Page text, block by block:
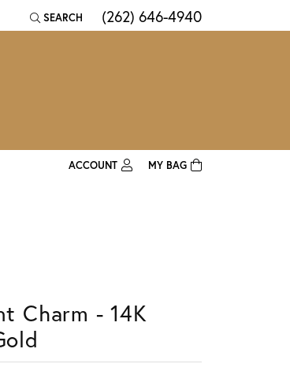
SEARCH
TOGGLE TOOLBAR SEARCH MENU
(262) 646-4940
ACCOUNT
Password?
Log In
MY BAG
Charm - 14K